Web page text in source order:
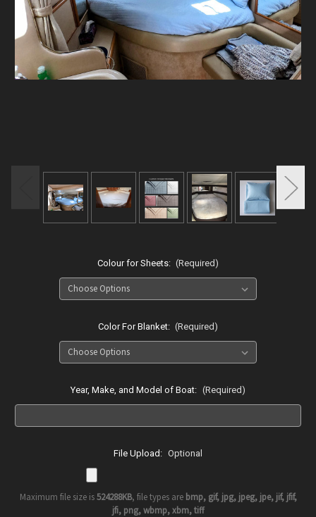
Colour for Sheets: (Required)
Color For Blanket: (Required)
Year, Make, and Model of Boat: (Required)
File Upload: Optional
Maximum file size is524288KB, file types are bmp, gif, jpg, jpeg, jpe, jif, jfif,
jfi, png, wbmp, xbm, tiff